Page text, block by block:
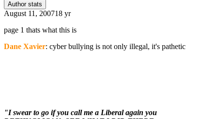
Author stats
August 11, 200718 yr
page 1 thats what this is
Dane Xavier: cyber bullying is not only illegal, it's pathetic
"I swear to go if you call me a Liberal again you